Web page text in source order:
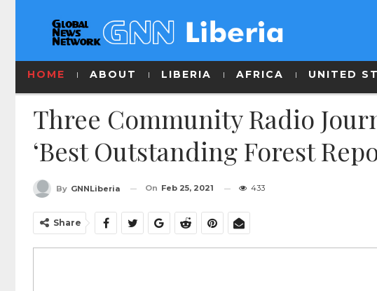
HOME ABOUT LIBERIA AFRICA UNITED
Three Community Radio
‘Best Outstanding Forest
By GNNLiberia On Feb 25, 2021 433
Share